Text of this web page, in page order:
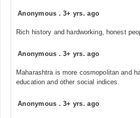
Anonymous .3+ yrs. ago
Rich history and hardworking, honest
Anonymous .3+ yrs. ago
Maharashtra is more cosmopolitan and
education and other social indices.
Anonymous .3+ yrs. ago